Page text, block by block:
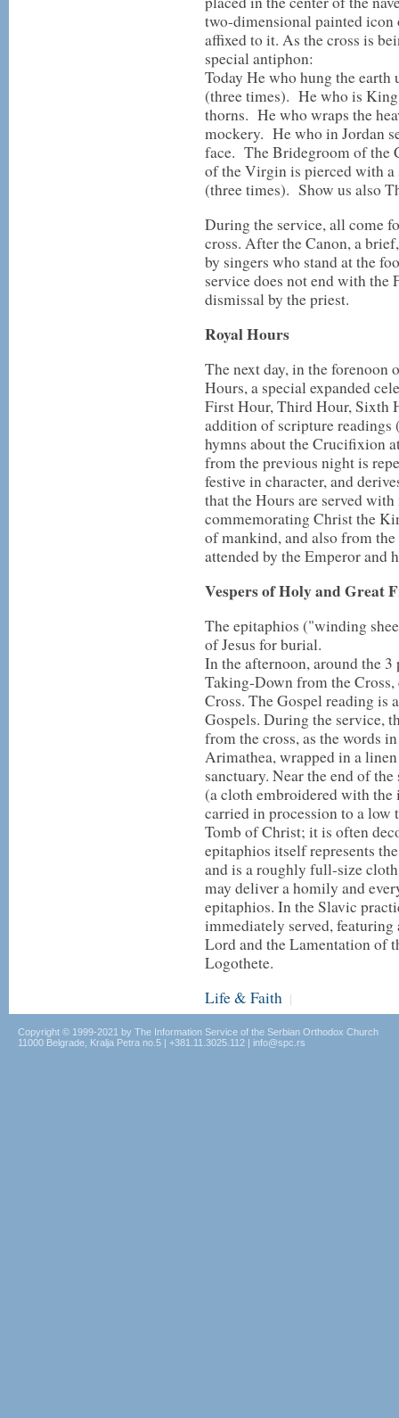
two-dimensional painted
affixed to it. As the cross is
special antiphon:
Today He who hung the earth
(three times). He who is
thorns. He who wraps the
mockery. He who in Jordan
face. The Bridegroom of the
of the Virgin is pierced with a
(three times). Show us also
During the service, all come
cross. After the Canon, a
by singers who stand at the
service does not end with the
dismissal by the priest.
Royal Hours
The next day, in the forenoon
Hours, a special expanded
First Hour, Third Hour, Sixth
addition of scripture readings
hymns about the Crucifixion
from the previous night is
festive in character, and
that the Hours are served
commemorating Christ the
of mankind, and also from
attended by the Emperor and
Vespers of Holy and Great
The epitaphios ("winding
of Jesus for burial.
In the afternoon, around the
Taking-Down from the
Cross. The Gospel reading is
Gospels. During the service,
from the cross, as the words
Arimathea, wrapped in a
sanctuary. Near the end of
(a cloth embroidered with
carried in procession to a low
Tomb of Christ; it is often
epitaphios itself represents
and is a roughly full-size
may deliver a homily and
epitaphios. In the Slavic
immediately served,
Lord and the Lamentation of
Logothete.
Life & Faith |
Copyright © 1999-2021 by The Information Service of the Serbian Orthodox Church
11000 Belgrade, Kralja Petra no.5 | +381.11.3025.112 | info@spc.rs